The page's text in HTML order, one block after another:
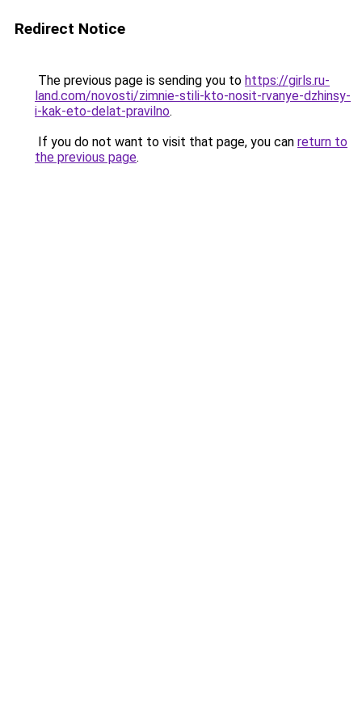
Redirect Notice
The previous page is sending you to https://girls.ru-
land.com/novosti/zimnie-stili-kto-nosit-rvanye-dzhinsy-
i-kak-eto-delat-pravilno.
If you do not want to visit that page, you can return to
the previous page.